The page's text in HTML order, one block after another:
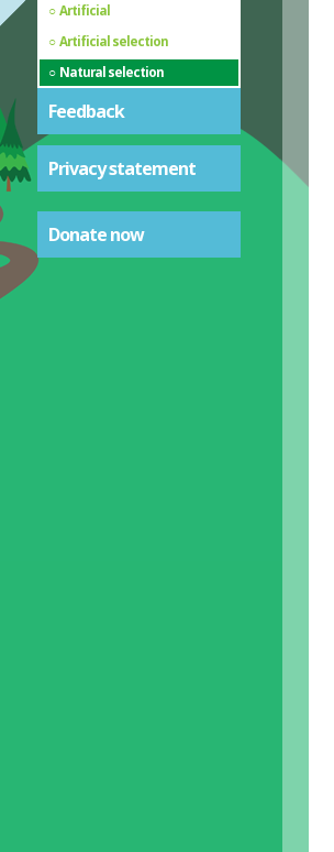
Artificial
Artificial selection
Natural selection
Feedback
Privacy statement
Donate now